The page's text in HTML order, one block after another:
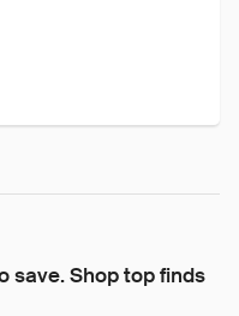
save. Shop top finds